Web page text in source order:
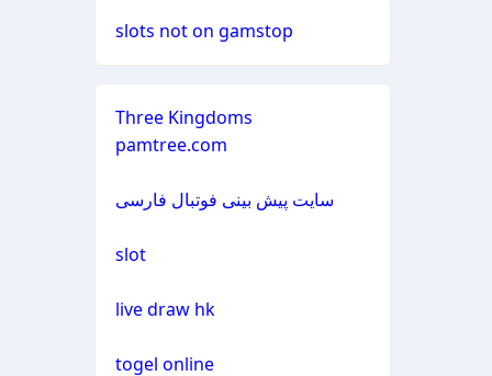
casino not on gamestop
non gamstop casino
non gamstop casino
non gamstop casino
non gamstop casino
non gamstop casino
casino not on gamestop
casino not on gamestop
casino not on gamestop
slots not on gamstop
Three Kingdoms
pamtree.com
سایت پیش بینی فوتبال فارسی
slot
live draw hk
togel online